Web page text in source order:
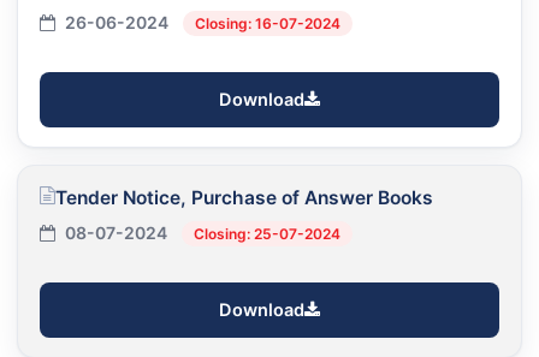
26-06-2024 Closing: 16-07-2024
Download
Tender Notice, Purchase of Answer Books
08-07-2024 Closing: 25-07-2024
Download